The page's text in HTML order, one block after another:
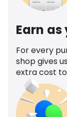
Earn as
For every
shop gives
extra cost to